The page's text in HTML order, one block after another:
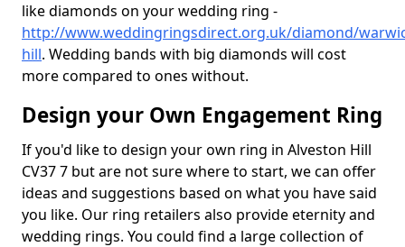
like diamonds on your wedding ring -
http://www.weddingringsdirect.org.uk/diamond/
hill. Wedding bands with big diamonds will cost
more compared to ones without.
Design your Own Engagement Ring
If you'd like to design your own ring in Alveston Hill
CV37 7 but are not sure where to start, we can offer
ideas and suggestions based on what you have said
you like. Our ring retailers also provide eternity and
wedding rings. You could find a large collection of